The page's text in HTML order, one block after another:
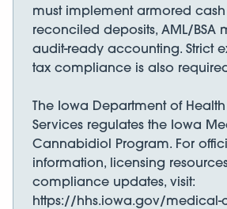
must implement armored
reconciled deposits, AML/BSA
audit-ready accounting. Strict
tax compliance is also
The Iowa Department of
Services regulates the Iowa
Cannabidiol Program. For
information, licensing
compliance updates, visit:
https://hhs.iowa.gov/medical-